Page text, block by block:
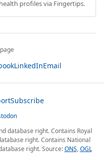
profiles via Fingertips.
LinkedInEmail
Subscribe
database right. Contains Royal
right. Contains National
right. Source:ONS,OGL